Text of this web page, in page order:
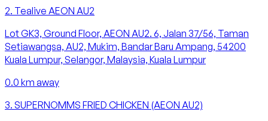
2. Tealive AEON AU2
Lot GK3, Ground Floor, AEON AU2. 6, Jalan 37/56, Taman
Setiawangsa, AU2, Mukim, Bandar Baru Ampang, 54200
Kuala Lumpur, Selangor, Malaysia, Kuala Lumpur
0.0 km away
3. SUPERNOMMS FRIED CHICKEN (AEON AU2)